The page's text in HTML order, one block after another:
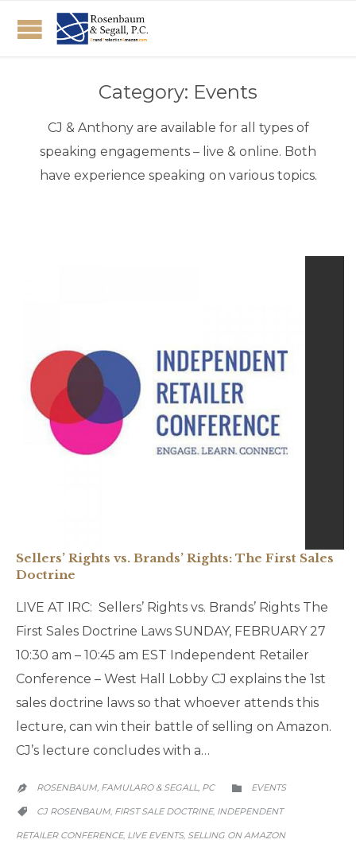
Category: Events
CJ & Anthony are available for all types of
speaking engagements – live & online. Both
have experience speaking on various topics.
Sellers’ Rights vs. Brands’ Rights: The First Sales
Doctrine
LIVE AT IRC: Sellers’ Rights vs. Brands’ Rights The
First Sales Doctrine Laws SUNDAY, FEBRUARY 27
10:30 am – 10:45 am EST Independent Retailer
Conference – West Hall Lobby CJ explains the 1st
sales doctrine laws so that whoever attends this
lecture, can win their battle of selling on Amazon.
CJ’s lecture concludes with a…
 ROSENBAUM, FAMULARO & SEGALL, PC 
CATEGORY
EVENTS

CATEGORY
CJ ROSENBAUM, FIRST SALE DOCTRINE, INDEPENDENT
RETAILER CONFERENCE, LIVE EVENTS, SELLING ON AMAZON